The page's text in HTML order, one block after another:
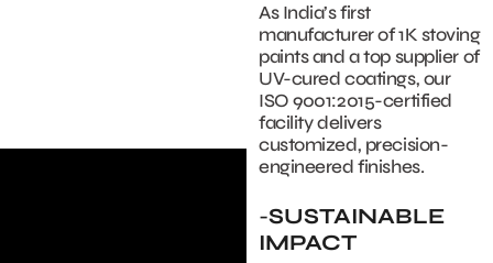
As India’s first
manufacturer of 1K stoving
paints and a top supplier of
UV-cured coatings, our
ISO 9001:2015-certified
facility delivers
customized, precision-
engineered finishes.
-SUSTAINABLE
IMPACT